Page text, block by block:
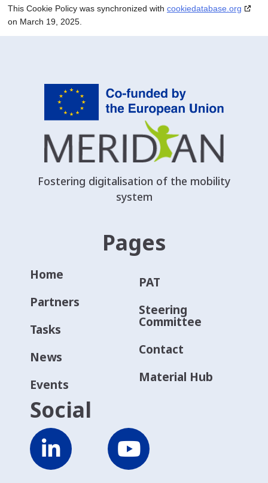
This Cookie Policy was synchronized with cookiedatabase.org
on March 19, 2025.
Fostering digitalisation of the mobility
system
Social
Pages
Home
Partners
Tasks
News
Events
PAT
Steering
Committee
Contact
Material Hub